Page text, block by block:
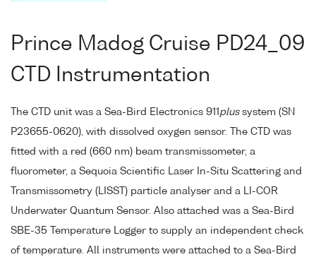
Prince Madog Cruise PD24_09
CTD Instrumentation
The CTD unit was a Sea-Bird Electronics 911 plussystem (SN
P23655-0620), with dissolved oxygen sensor. The CTD was
fitted with a red (660 nm) beam transmissometer, a
fluorometer, a Sequoia Scientific Laser In-Situ Scattering and
Transmissometry (LISST) particle analyser and a LI-COR
Underwater Quantum Sensor. Also attached was a Sea-Bird
SBE-35 Temperature Logger to supply an independent check
of temperature. All instruments were attached to a Sea-Bird